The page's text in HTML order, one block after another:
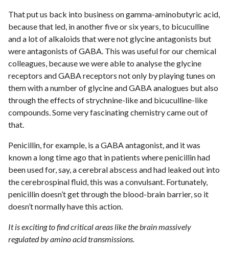
That put us back into business on gamma-aminobutyric acid,
because that led, in another five or six years, to bicuculline
and a lot of alkaloids that were not glycine antagonists but
were antagonists of GABA. This was useful for our chemical
colleagues, because we were able to analyse the glycine
receptors and GABA receptors not only by playing tunes on
them with a number of glycine and GABA analogues but also
through the effects of strychnine-like and bicuculline-like
compounds. Some very fascinating chemistry came out of
that.
Penicillin, for example, is a GABA antagonist, and it was
known a long time ago that in patients where penicillin had
been used for, say, a cerebral abscess and had leaked out into
the cerebrospinal fluid, this was a convulsant. Fortunately,
penicillin doesn’t get through the blood-brain barrier, so it
doesn’t normally have this action.
It is exciting to find critical areas like the brain massively
regulated by amino acid transmissions.